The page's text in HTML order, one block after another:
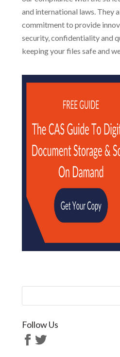
and international laws. They
commitment to provide
security, confidentiality and
keeping your files safe and
Follow Us